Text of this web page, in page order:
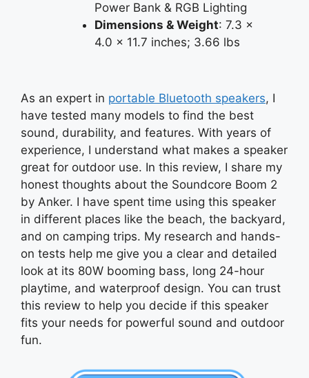
Power Bank & RGB Lighting
Dimensions & Weight: 7.3 x
4.0 x 11.7 inches; 3.66 lbs
As an expert in portable Bluetooth speakers, I
have tested many models to find the best
sound, durability, and features. With years of
experience, I understand what makes a speaker
great for outdoor use. In this review, I share my
honest thoughts about the Soundcore Boom 2
by Anker. I have spent time using this speaker
in different places like the beach, the backyard,
and on camping trips. My research and hands-
on tests help me give you a clear and detailed
look at its 80W booming bass, long 24-hour
playtime, and waterproof design. You can trust
this review to help you decide if this speaker
fits your needs for powerful sound and outdoor
fun.